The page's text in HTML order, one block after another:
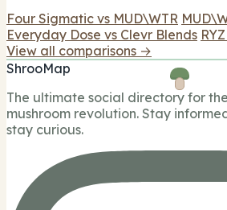
Four Sigmatic vs MUD\WTR
Everyday Dose vs Clevr Blends
View all comparisons →
ShrooMap
The ultimate social directory for
mushroom revolution. Stay
stay curious.